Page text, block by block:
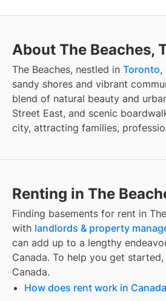
About The Beaches,
The Beaches, nestled in Toronto,
sandy shores and vibrant
blend of natural beauty and
Street East, and scenic
city, attracting families,
Renting in The
Finding basements for rent in
with landlords & property
can add up to a lengthy
Canada. To help you get
Canada.
How does rent work in